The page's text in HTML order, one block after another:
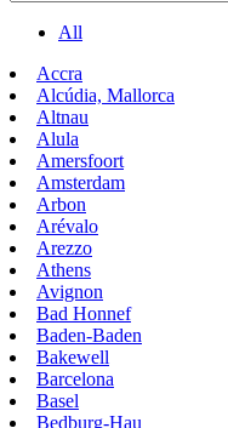
All
Accra
Alcúdia, Mallorca
Altnau
Alula
Amersfoort
Amsterdam
Arbon
Arévalo
Arezzo
Athens
Avignon
Bad Honnef
Baden-Baden
Bakewell
Barcelona
Basel
Bedburg-Hau